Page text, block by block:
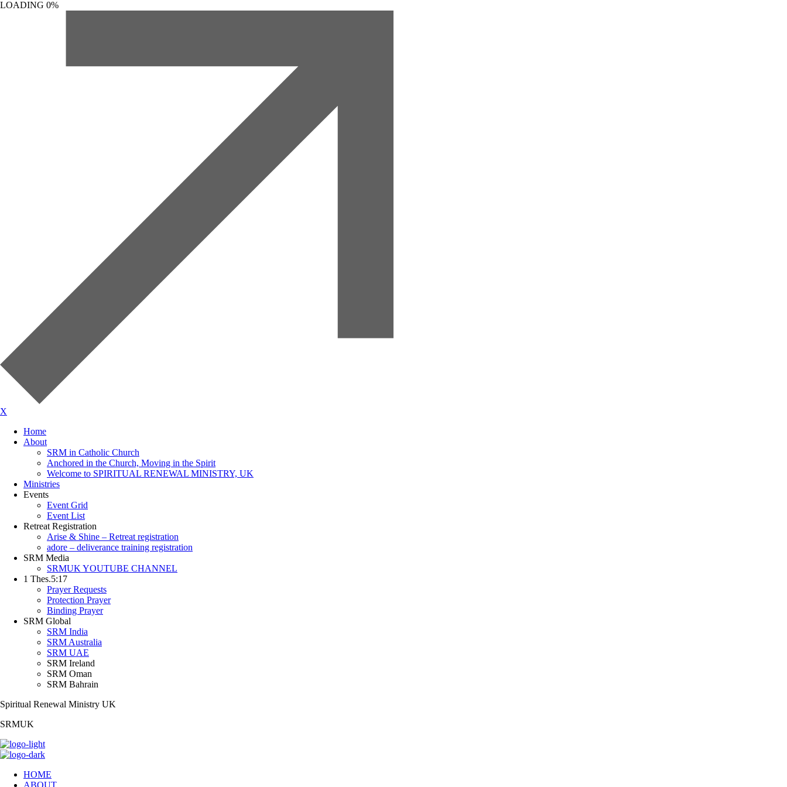
LOADING 0%
X
Home
About
SRM in Catholic Church
Anchored in the Church, Moving in the Spirit
Welcome to SPIRITUAL RENEWAL MINISTRY, UK
Ministries
Events
Event Grid
Event List
Retreat Registration
Arise & Shine – Retreat registration
adore – deliverance training registration
SRM Media
SRMUK YOUTUBE CHANNEL
1 Thes.5:17
Prayer Requests
Protection Prayer
Binding Prayer
SRM Global
SRM India
SRM Australia
SRM UAE
SRM Ireland
SRM Oman
SRM Bahrain
Spiritual Renewal Ministry UK
SRMUK
HOME
ABOUT